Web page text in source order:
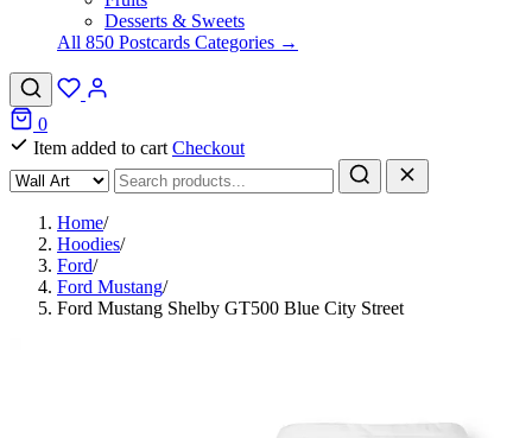
Desserts & Sweets
All 850 Postcards Categories →
0
Item added to cart Checkout
Home/
Hoodies/
Ford/
Ford Mustang/
Ford Mustang Shelby GT500 Blue City Street